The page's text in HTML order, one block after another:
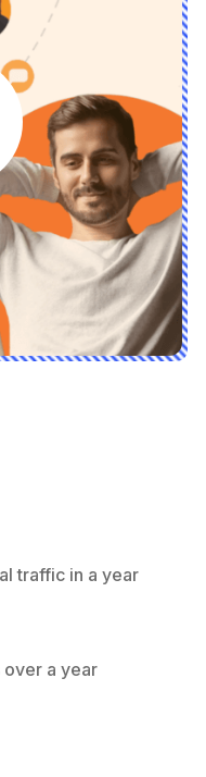
traffic in a year
over a year